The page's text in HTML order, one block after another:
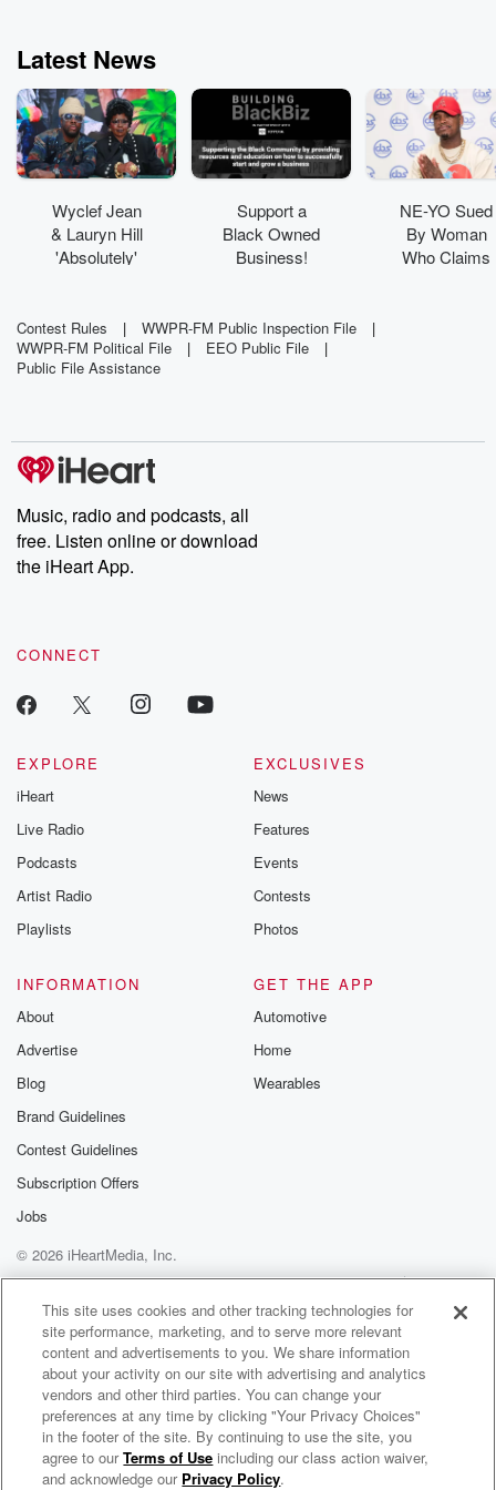
Latest News
Wyclef Jean
& Lauryn Hill
'Absolutely'
Works
Support a
Black Owned
Business!
NE-YO Sued
By Woman
Who Claims
Contest Rules | WWPR-FM Public Inspection File
|
WWPR-FM Political File
| EEO Public File
|
Public File Assistance
Music, radio and podcasts, all
free. Listen online or download
the iHeart App.
CONNECT
EXPLORE
iHeart
Live Radio
Podcasts
Artist Radio
Playlists
EXCLUSIVES
News
Features
Events
Contests
Photos
INFORMATION
About
Advertise
Blog
Brand Guidelines
Contest Guidelines
Subscription Offers
Jobs
GET THE APP
Automotive
Home
Wearables
© 2026 iHeartMedia, Inc.
Help
Privacy Policy
Your Privacy Choices
Terms of Use
AdChoices
Power 105.1
New York's Hip Hop and R&B
This site uses cookies and other tracking technologies for
site performance, marketing, and to serve more relevant
content and advertisements to you. We share information
about your activity on our site with advertising and analytics
vendors and other third parties. You can change your
preferences at any time by clicking "Your Privacy Choices"
in the footer of the site. By continuing to use the site, you
agree to ourTerms of Use including our class action waiver,
and acknowledge our Privacy Policy.